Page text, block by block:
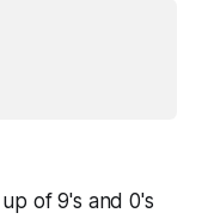
of 9's and 0's